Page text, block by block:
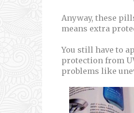
Anyway, these
means extra
You still have to
protection from
problems like